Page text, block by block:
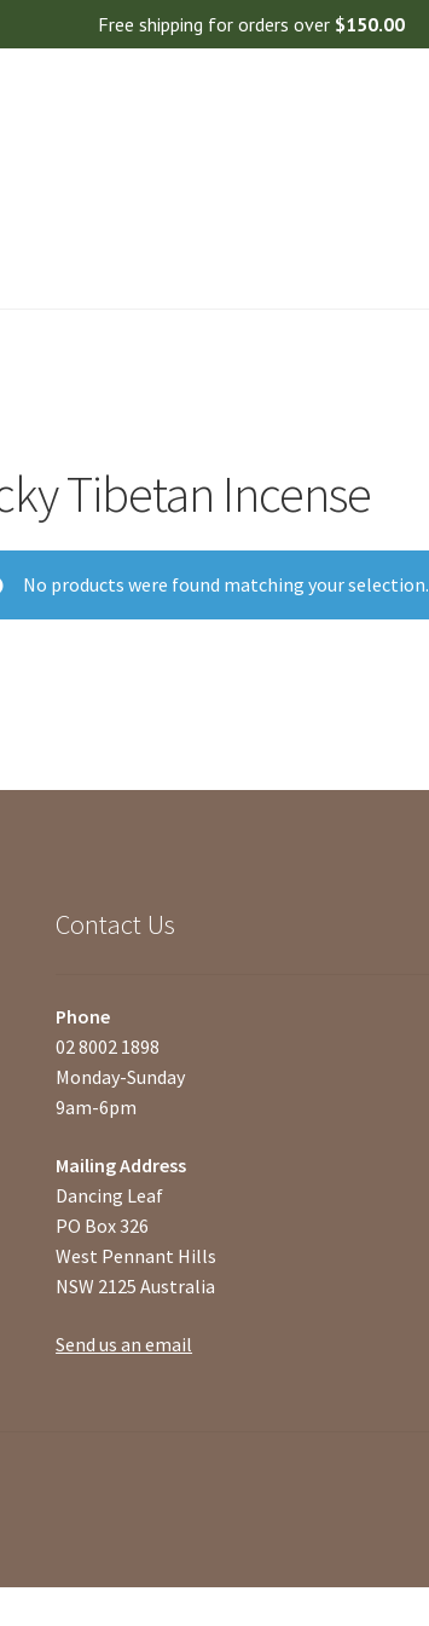
Free shipping for orders over $150.00
Tibetan Incense
No products were found matching your selection.
Contact Us
Phone
02 8002 1898
Monday-Sunday
9am-6pm
Mailing Address
Dancing Leaf
PO Box 326
West Pennant Hills
NSW 2125 Australia
Send us an email